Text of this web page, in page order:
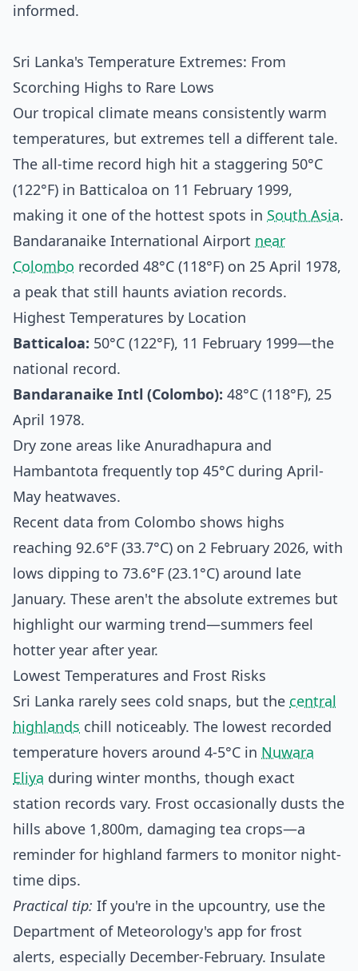
informed.
Sri Lanka's Temperature Extremes: From
Scorching Highs to Rare Lows
Our tropical climate means consistently warm
temperatures, but extremes tell a different tale.
The all-time record high hit a staggering 50°C
(122°F) in Batticaloa on 11 February 1999,
making it one of the hottest spots in South Asia.
Bandaranaike International Airport near
Colombo recorded 48°C (118°F) on 25 April 1978,
a peak that still haunts aviation records.
Highest Temperatures by Location
Batticaloa: 50°C (122°F), 11 February 1999—the
national record.
Bandaranaike Intl (Colombo): 48°C (118°F), 25
April 1978.
Dry zone areas like Anuradhapura and
Hambantota frequently top 45°C during April-
May heatwaves.
Recent data from Colombo shows highs
reaching 92.6°F (33.7°C) on 2 February 2026, with
lows dipping to 73.6°F (23.1°C) around late
January. These aren't the absolute extremes but
highlight our warming trend—summers feel
hotter year after year.
Lowest Temperatures and Frost Risks
Sri Lanka rarely sees cold snaps, but the central
highlands chill noticeably. The lowest recorded
temperature hovers around 4-5°C in Nuwara
Eliya during winter months, though exact
station records vary. Frost occasionally dusts the
hills above 1,800m, damaging tea crops—a
reminder for highland farmers to monitor night-
time dips.
Practical tip: If you're in the upcountry, use the
Department of Meteorology's app for frost
alerts, especially December-February. Insulate